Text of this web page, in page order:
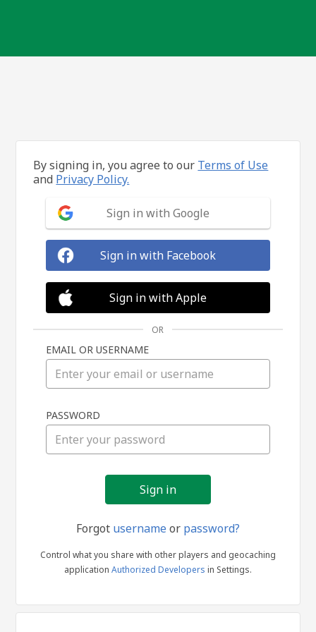
in
By signing in, you agree to our Terms of Use
and Privacy Policy.
Sign in with Google
Sign in with Facebook
Sign in with Apple
OR
EMAIL OR USERNAME
PASSWORD
Forgot usernameor password?
Control what you share with other players and geocaching
application Authorized Developers in Settings.